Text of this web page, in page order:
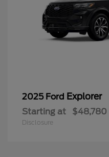
2025 Ford Explorer
Starting at $48,780
Disclosure